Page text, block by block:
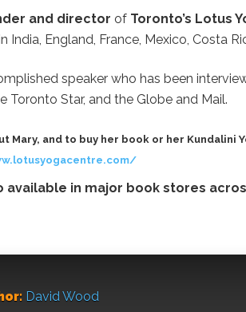
and director of Toronto’s Lotus
India, England, France, Mexico, Costa
speaker who has been
Toronto Star, and the Globe and Mail.
Mary, and to buy her book or her Kundalini
available in major book stores
David Wood